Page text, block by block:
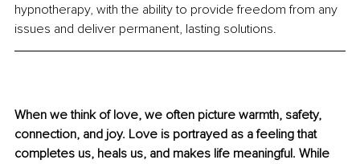
hypnotherapy, with the ability to provide freedom from any
issues and deliver permanent, lasting solutions.
When we think of love, we often picture warmth, safety,
connection, and joy. Love is portrayed as a feeling that
completes us, heals us, and makes life meaningful. While